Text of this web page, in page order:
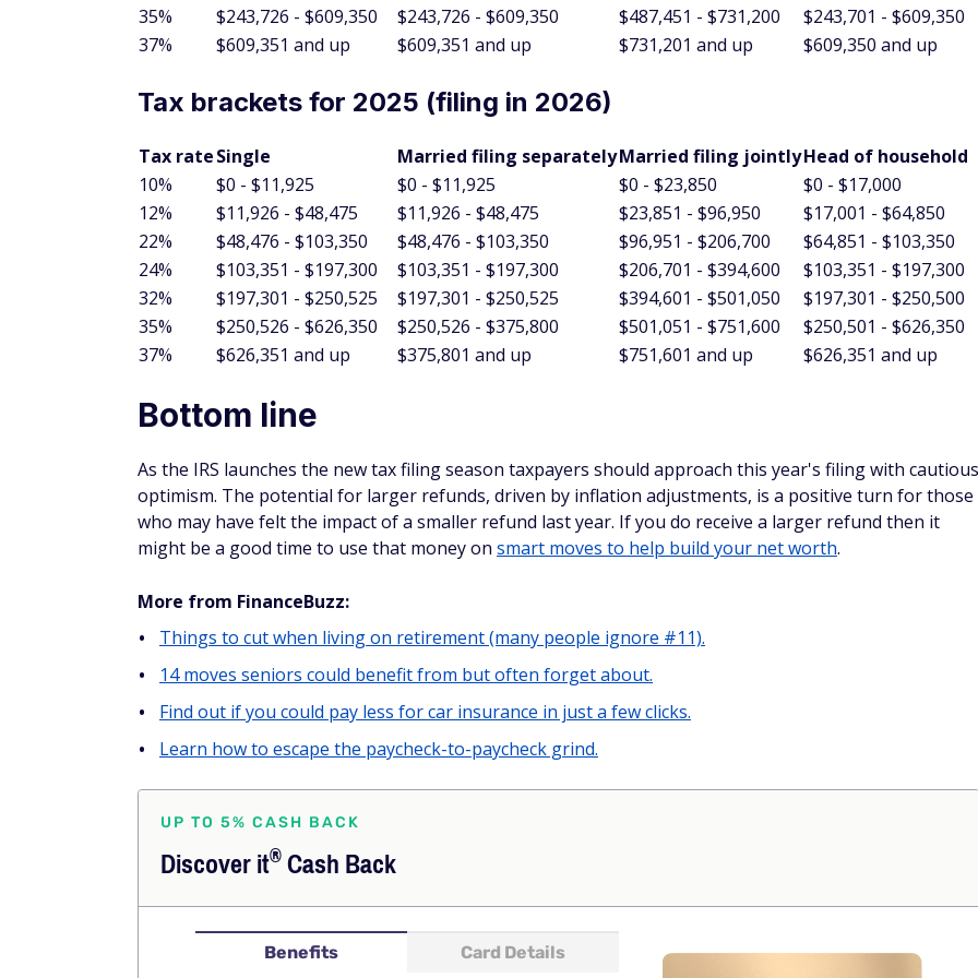
37%
$609,351 and up $609,351 and up $731,201 and up $609,350 and up
10%
$0 - $11,925 $0 - $11,925 $0 - $23,850
$0 - $17,000
12%
$11,926 - $48,475 $11,926 - $48,475 $23,851 - $96,950
$17,001 - $64,850
22%
$48,476 - $103,350 $48,476 - $103,350 $96,951 - $206,700
$64,851 - $103,350
24%
$103,351 - $197,300 $103,351 - $197,300 $206,701 - $394,600
$103,351 - $197,300
32%
$197,301 - $250,525 $197,301 - $250,525 $394,601 - $501,050
$197,301 - $250,500
35%
$250,526 - $626,350 $250,526 - $375,800 $501,051 - $751,600
$250,501 - $626,350
37%
$626,351 and up $375,801 and up $751,601 and up $626,351 and up
optimism. The potential for larger refunds, driven by inflation adjustments, is a positive turn for those
who may have felt the impact of a smaller refund last year. If you do receive a larger refund then it
might be a good time to use that money onsmart moves to help build your net worth.
Things to cut when living on retirement (many people ignore #11).
14 moves seniors could benefit from but often forget about.
Find out if you could pay less for car insurance in just a few clicks.
Learn how to escape the paycheck-to-paycheck grind.
Discoverit®Cash Back
Benefits Card Details